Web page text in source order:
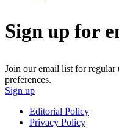
Sign up for
Join our email list for regular
preferences.
Sign up
Editorial Policy
Privacy Policy